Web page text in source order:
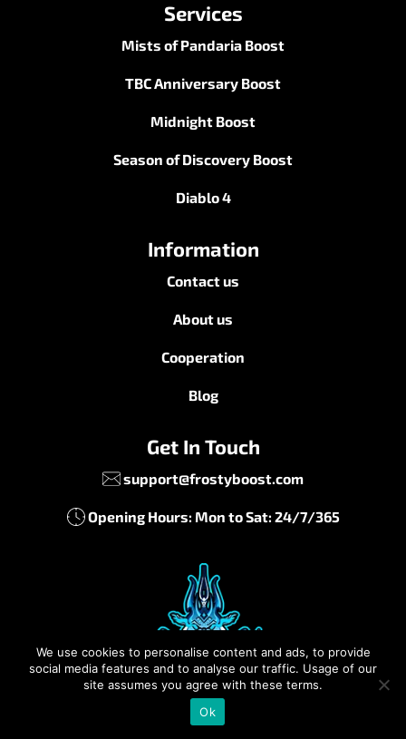
Services
Mists of Pandaria Boost
TBC Anniversary Boost
Midnight Boost
Season of Discovery Boost
Diablo 4
Information
Contact us
About us
Cooperation
Blog
Get In Touch
support@frostyboost.com
Opening Hours: Mon to Sat: 24/7/365
We use cookies to personalise content and ads, to provide
social media features and to analyse our traffic. Usage of our
site assumes you agree with these terms.
Ok